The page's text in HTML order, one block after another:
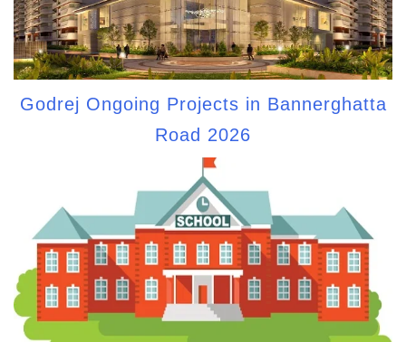
Godrej Ongoing Projects in Bannerghatta
Road 2026